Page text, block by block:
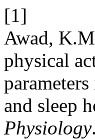
[1]
Awad,
physical
and sleep
Physiology